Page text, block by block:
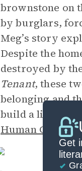
brownstone on
by burglars,
Meg’s story
Despite the
destroyed by
Tenant, these
belonging and
build a life
Human
Get